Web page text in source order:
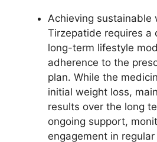
Achieving sustainable
Tirzepatide requires a
long-term lifestyle
adherence to the
plan. While the
initial weight loss,
results over the long
ongoing support,
engagement in